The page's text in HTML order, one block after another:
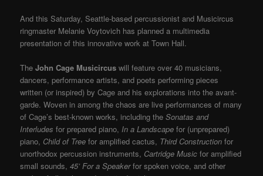
And this Saturday, Seattle-based percussionist and Musicircus
ringmaster Melanie Voytovich has planned a multimedia
presentation of this innovative work at Town Hall.
TheJohn Cage Musicircus will feature over 40 musicians,
dancers, performance artists, and poets performing pieces
written (or inspired) by Cage and his explorations into the avant-
garde. Woven in among the chaos are live performances of many
of Cage’s best-known works, including theSonatas and
Interludes for prepared piano,In a Landscape for (unprepared)
piano, Child of Tree for amplified cactus, Third Construction for
unorthodox percussion instruments, Cartridge Music for amplified
small sounds,45’ For a Speakerfor spoken voice, and other